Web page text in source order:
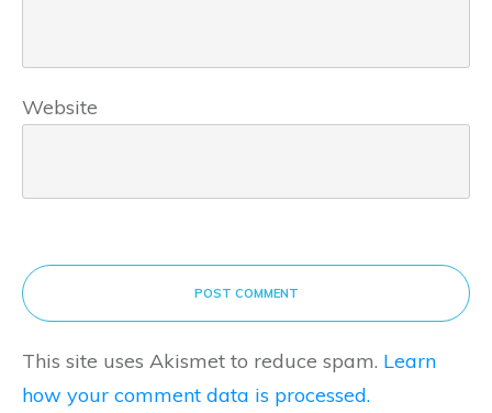
Website
POST COMMENT
This site uses Akismet to reduce spam. Learn
how your comment data is processed.